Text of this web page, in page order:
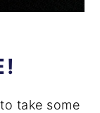
take some